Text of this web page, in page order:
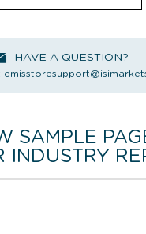
HAVE A QUESTION?
SAMPLE
INDUSTRY